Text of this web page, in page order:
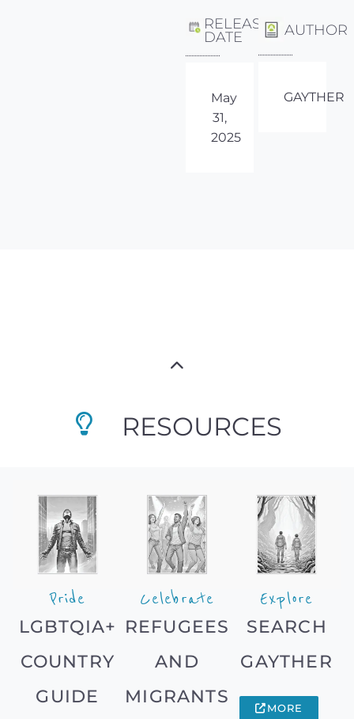
RELEASE
DATE
May
31,
2025
AUTHOR
GAYTHER
RESOURCES
Pride
LGBTQIA+
COUNTRY
GUIDE
Celebrate
REFUGEES
AND
MIGRANTS
Explore
SEARCH
GAYTHER
MORE